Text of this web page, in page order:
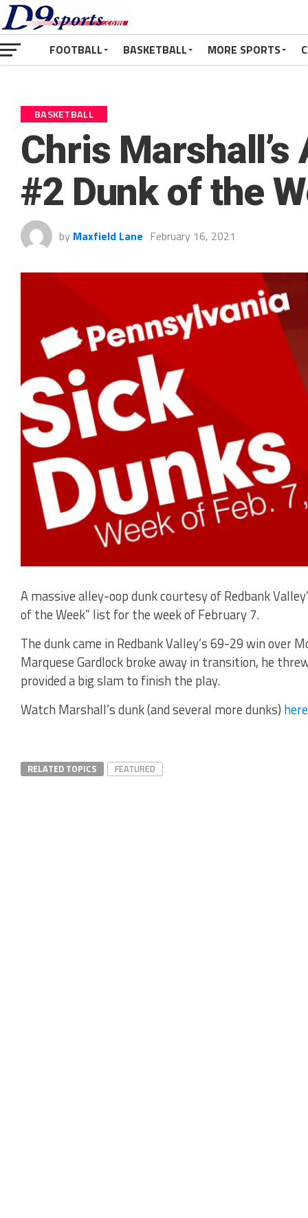
FOOTBALL BASKETBALL MORE SPORTS
BASKETBALL
Chris Marshall’s
#2 Dunk of the
by Maxfield Lane February 16, 2021
A massive alley-oop dunk courtesy of Redbank
of the Week” list for the week of February 7.
The dunk came in Redbank Valley’s 69-29 win over
Marquese Gardlock broke away in transition, he
provided a big slam to finish the play.
Watch Marshall’s dunk (and several more dunks) here
RELATED TOPICS FEATURED